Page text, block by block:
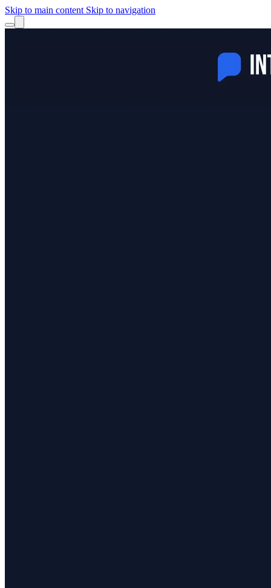
Skip to main content Skip to navigation